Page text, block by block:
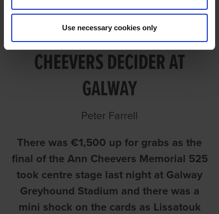
Use necessary cookies only
PEGGY LANDS ANN
CHEEVERS DECIDER AT
GALWAY
Peter Farrell
There was €1,500 up for grabs as the
final of the Ann Cheevers Memorial 525
took centre stage last night at Galway
Greyhound Stadium and there was a
mini shock on the cards as Lissatouk